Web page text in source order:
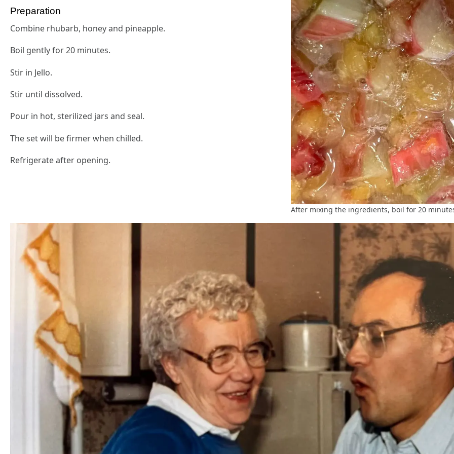
After mixing the ingredients, boil for 20
Preparation
Combine rhubarb, honey and pineapple.
Boil gently for 20 minutes.
Stir in Jello.
Stir until dissolved.
Pour in hot, sterilized jars and seal.
The set will be firmer when chilled.
Refrigerate after opening.